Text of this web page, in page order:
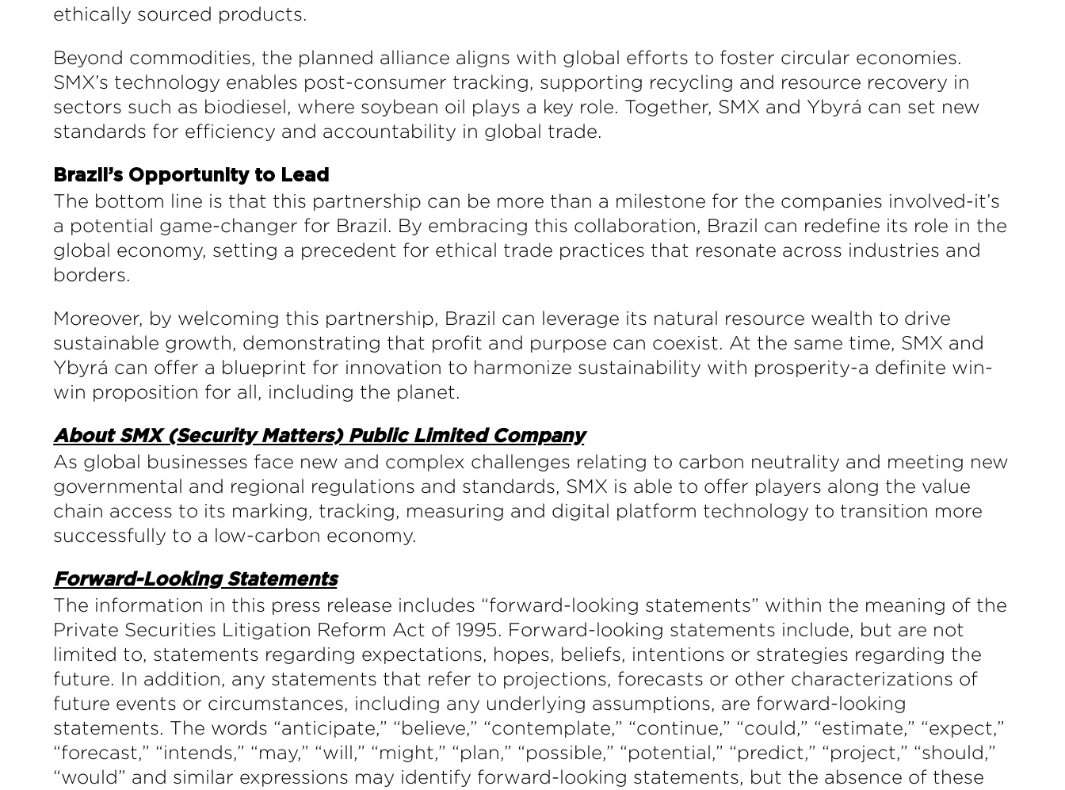
ethically sourced products.
Beyond commodities, the planned alliance aligns with global efforts to foster circular economies.
SMX’s technology enables post-consumer tracking, supporting recycling and resource recovery in
sectors such as biodiesel, where soybean oil plays a key role. Together, SMX and Ybyrá can set new
standards for efficiency and accountability in global trade.
Brazil’s Opportunity to Lead
The bottom line is that this partnership can be more than a milestone for the companies involved-it’s
a potential game-changer for Brazil. By embracing this collaboration, Brazil can redefine its role in the
global economy, setting a precedent for ethical trade practices that resonate across industries and
borders.
Moreover, by welcoming this partnership, Brazil can leverage its natural resource wealth to drive
sustainable growth, demonstrating that profit and purpose can coexist. At the same time, SMX and
Ybyrá can offer a blueprint for innovation to harmonize sustainability with prosperity-a definite win-
win proposition for all, including the planet.
About SMX (Security Matters) Public Limited Company
As global businesses face new and complex challenges relating to carbon neutrality and meeting new
governmental and regional regulations and standards, SMX is able to offer players along the value
chain access to its marking, tracking, measuring and digital platform technology to transition more
successfully to a low-carbon economy.
Forward-Looking Statements
The information in this press release includes “forward-looking statements” within the meaning of the
Private Securities Litigation Reform Act of 1995. Forward-looking statements include, but are not
limited to, statements regarding expectations, hopes, beliefs, intentions or strategies regarding the
future. In addition, any statements that refer to projections, forecasts or other characterizations of
future events or circumstances, including any underlying assumptions, are forward-looking
statements. The words “anticipate,” “believe,” “contemplate,” “continue,” “could,” “estimate,” “expect,”
“forecast,” “intends,” “may,” “will,” “might,” “plan,” “possible,” “potential,” “predict,” “project,” “should,”
“would” and similar expressions may identify forward-looking statements, but the absence of these